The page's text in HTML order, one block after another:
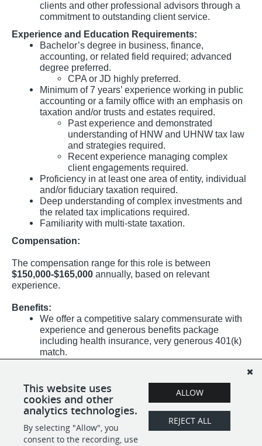
clients and other professional advisors through a
commitment to outstanding client service.
Experience and Education Requirements:
Bachelor’s degree in business, finance,
accounting, or related field required; advanced
degree preferred.
CPA or JD highly preferred.
Minimum of 7 years’ experience working in public
accounting or a family office with an emphasis on
taxation and/or trusts and estates required.
Past experience and demonstrated
understanding of HNW and UHNW tax law
and strategies required.
Recent experience managing complex
client engagements required.
Proficiency in at least one area of entity, individual
and/or fiduciary taxation required.
Deep understanding of complex investments and
the related tax implications required.
Familiarity with multi-state taxation.
Compensation:
The compensation range for this role is between
$150,000-$165,000 annually, based on relevant
experience.
Benefits:
We offer a competitive salary commensurate with
experience and generous benefits package
including health insurance, very generous 401(k)
match.
Generous paid time off (PTO) days, and paid
holidays.
SHARE APPLY
This website uses
cookies and other
analytics technologies.
By selecting "Allow", you
consent to the recording, use
ALLOW
REJECT ALL